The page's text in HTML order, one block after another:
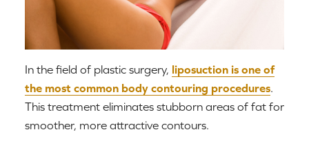
In the field of plastic surgery, liposuction is one of
the most common body contouring procedures.
This treatment eliminates stubborn areas of fat for
smoother, more attractive contours.